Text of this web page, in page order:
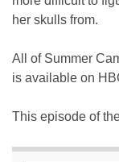
her skulls from.
All of Summer
is available on
This episode of